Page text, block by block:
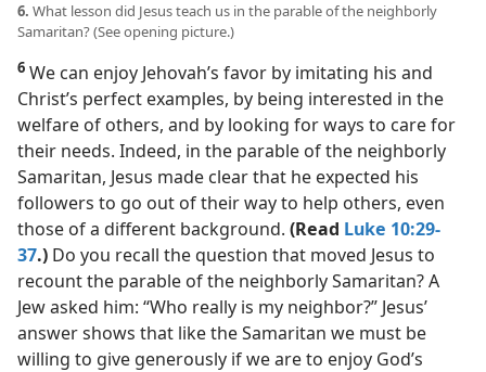
6. What lesson did Jesus teach us in the parable of the neighborly
Samaritan? (See opening picture.)
6 We can enjoy Jehovah’s favor by imitating his and
Christ’s perfect examples, by being interested in the
welfare of others, and by looking for ways to care for
their needs. Indeed, in the parable of the neighborly
Samaritan, Jesus made clear that he expected his
followers to go out of their way to help others, even
those of a different background. (Read Luke 10:29-
37.) Do you recall the question that moved Jesus to
recount the parable of the neighborly Samaritan? A
Jew asked him: “Who really is my neighbor?” Jesus’
answer shows that like the Samaritan we must be
willing to give generously if we are to enjoy God’s